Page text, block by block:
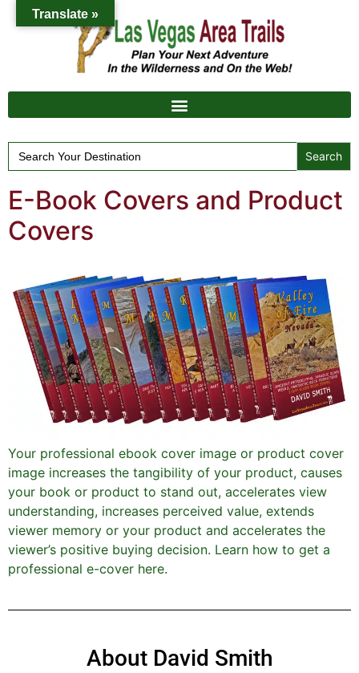
Search
for:
E-Book Covers and Product
Covers
Your professional ebook cover image or product cover
image increases the tangibility of your product, causes
your book or product to stand out, accelerates view
understanding, increases perceived value, extends
viewer memory or your product and accelerates the
viewer’s positive buying decision. Learn how to get a
professional e-cover here.
About David Smith
Translate »